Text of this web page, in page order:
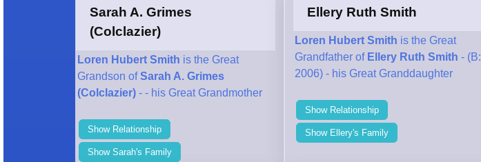
Sarah A. Grimes
(Colclazier)
Loren Hubert Smith is the Great
Grandson ofSarah A. Grimes
(Colclazier) - - his Great Grandmother
Show Relationship
Show Sarah's Family
Ellery Ruth Smith
Loren Hubert Smith is the Great
Grandfather of Ellery Ruth Smith - (B:
2006) - his Great Granddaughter
Show Relationship
Show Ellery's Family